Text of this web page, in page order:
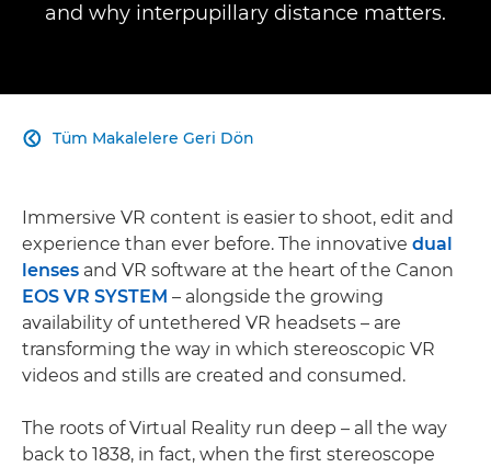
and why interpupillary distance matters.
Tüm Makalelere Geri Dön

Immersive VR content is easier to shoot, edit and
experience than ever before. The innovative dual
lenses and VR software at the heart of the Canon
EOS VR SYSTEM – alongside the growing
availability of untethered VR headsets – are
transforming the way in which stereoscopic VR
videos and stills are created and consumed.
The roots of Virtual Reality run deep – all the way
back to 1838, in fact, when the first stereoscope